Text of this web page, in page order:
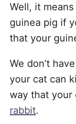
Well, it
guinea pig if
that your
We don’t
your cat can
way that your
rabbit.